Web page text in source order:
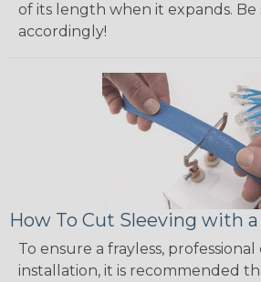
of its length when it expands.
accordingly!
How To Cut Sleeving with
To ensure a frayless,
installation, it is recommended